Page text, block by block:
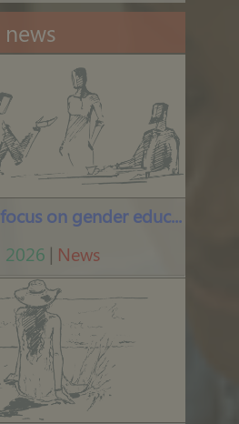
Why we focus on gender education
2026 | News